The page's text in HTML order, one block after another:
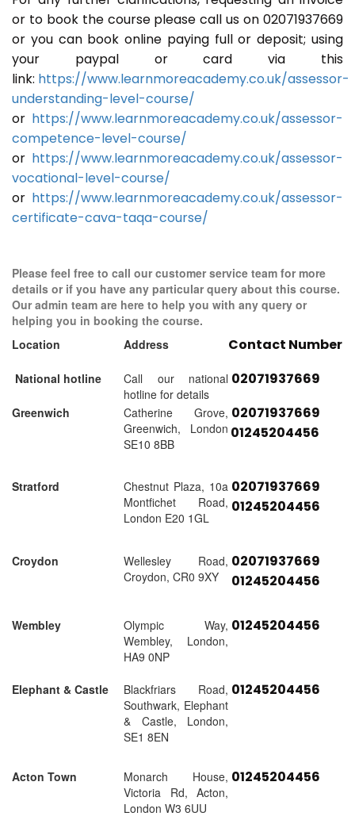
or to book the course please call us on 02071937669
or you can book online paying full or deposit; using
your paypal or card via this
link: https://www.learnmoreacademy.co.uk/assessor-
understanding-level-course/
or https://www.learnmoreacademy.co.uk/assessor-
competence-level-course/
or https://www.learnmoreacademy.co.uk/assessor-
vocational-level-course/
or https://www.learnmoreacademy.co.uk/assessor-
certificate-cava-taqa-course/
Please feel free to call our customer service team for more
details or if you have any particular query about this course.
Our admin team are here to help you with any query or
helping you in booking the course.
Location
Address Contact Number
National hotline
Call our national
hotline for details
02071937669
Greenwich
Catherine Grove,
Greenwich, London
SE10 8BB
02071937669
01245204456
Stratford
Chestnut Plaza, 10a
Montfichet Road,
London E20 1GL
02071937669
01245204456
Croydon
Wellesley Road,
Croydon, CR0 9XY
02071937669
01245204456
Wembley
Olympic Way,
Wembley, London,
HA9 0NP
01245204456
Elephant & Castle
Blackfriars Road,
Southwark, Elephant
& Castle, London,
SE1 8EN
01245204456
Acton Town
Monarch House,
Victoria Rd, Acton,
London W3 6UU
01245204456